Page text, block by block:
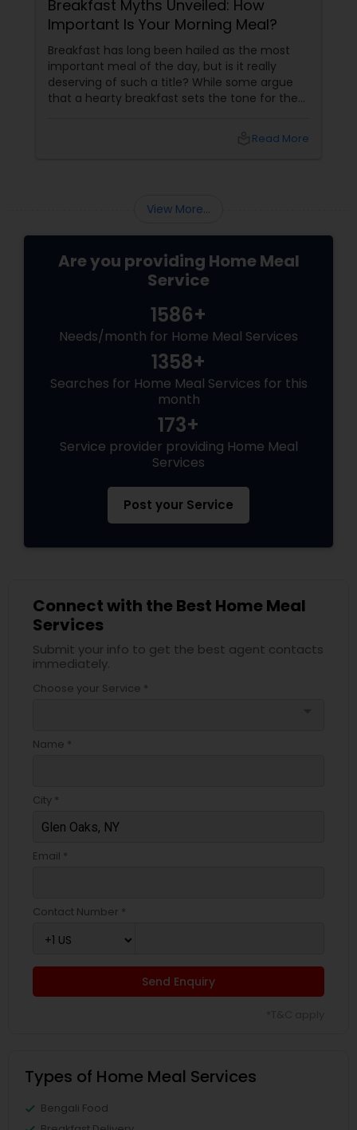
Breakfast Myths Unveiled: How
Important Is Your Morning Meal?
Breakfast has long been hailed as the most
important meal of the day, but is it really
deserving of such a title? While some argue
that a hearty breakfast sets the tone for the
sides of the debate, explore the role of
matter your meal preferences.
Read More
View More...
Are you providing Home Meal
Service
1586+
Needs/month for Home Meal Services
1358+
Searches for Home Meal Services for this
month
173+
Service provider providing Home Meal
Services
Post your Service
Connect with the Best Home Meal
Services
Submit your info to get the best agent contacts
immediately.
Choose your Service *
Name *
City *
Email *
Contact Number *
Send Enquiry
Types of Home Meal Services
Bengali Food